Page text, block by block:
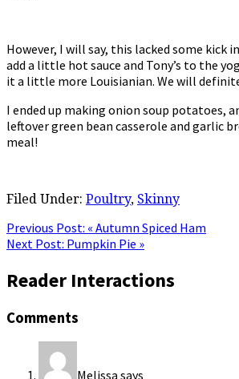
However, I will say, this lacked some kick
add a little hot sauce and Tony’s to the
it a little more Louisianian. We will
I ended up making onion soup potatoes,
leftover green bean casserole and garlic
meal!
Filed Under: Poultry, Skinny
Previous Post: « Autumn Spiced Ham
Next Post: Pumpkin Pie »
Reader Interactions
Comments
Melissa says